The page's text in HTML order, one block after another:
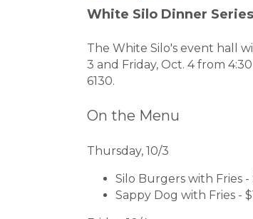
White Silo Dinner Series
The White Silo's event hall
3 and Friday, Oct. 4 from
6130.
On the Menu
Thursday, 10/3
Silo Burgers with Fries -
Sappy Dog with Fries -